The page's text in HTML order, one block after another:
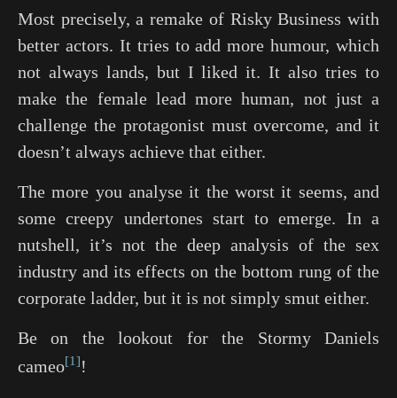
Most precisely, a remake of Risky Business with
better actors. It tries to add more humour, which
not always lands, but I liked it. It also tries to
make the female lead more human, not just a
challenge the protagonist must overcome, and it
doesn’t always achieve that either.
The more you analyse it the worst it seems, and
some creepy undertones start to emerge. In a
nutshell, it’s not the deep analysis of the sex
industry and its effects on the bottom rung of the
corporate ladder, but it is not simply smut either.
Be on the lookout for the Stormy Daniels
cameo 1 !